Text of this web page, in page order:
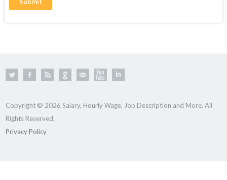
Copyright © 2026 Salary, Hourly Wage, Job Description and More. All
Rights Reserved.
Privacy Policy